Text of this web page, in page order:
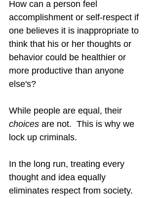
How can a person feel
accomplishment or self-respect if
one believes it is inappropriate to
think that his or her thoughts or
behavior could be healthier or
more productive than anyone
else's?
While people are equal, their
choices are not.  This is why we
lock up criminals.
In the long run, treating every
thought and idea equally
eliminates respect from society.